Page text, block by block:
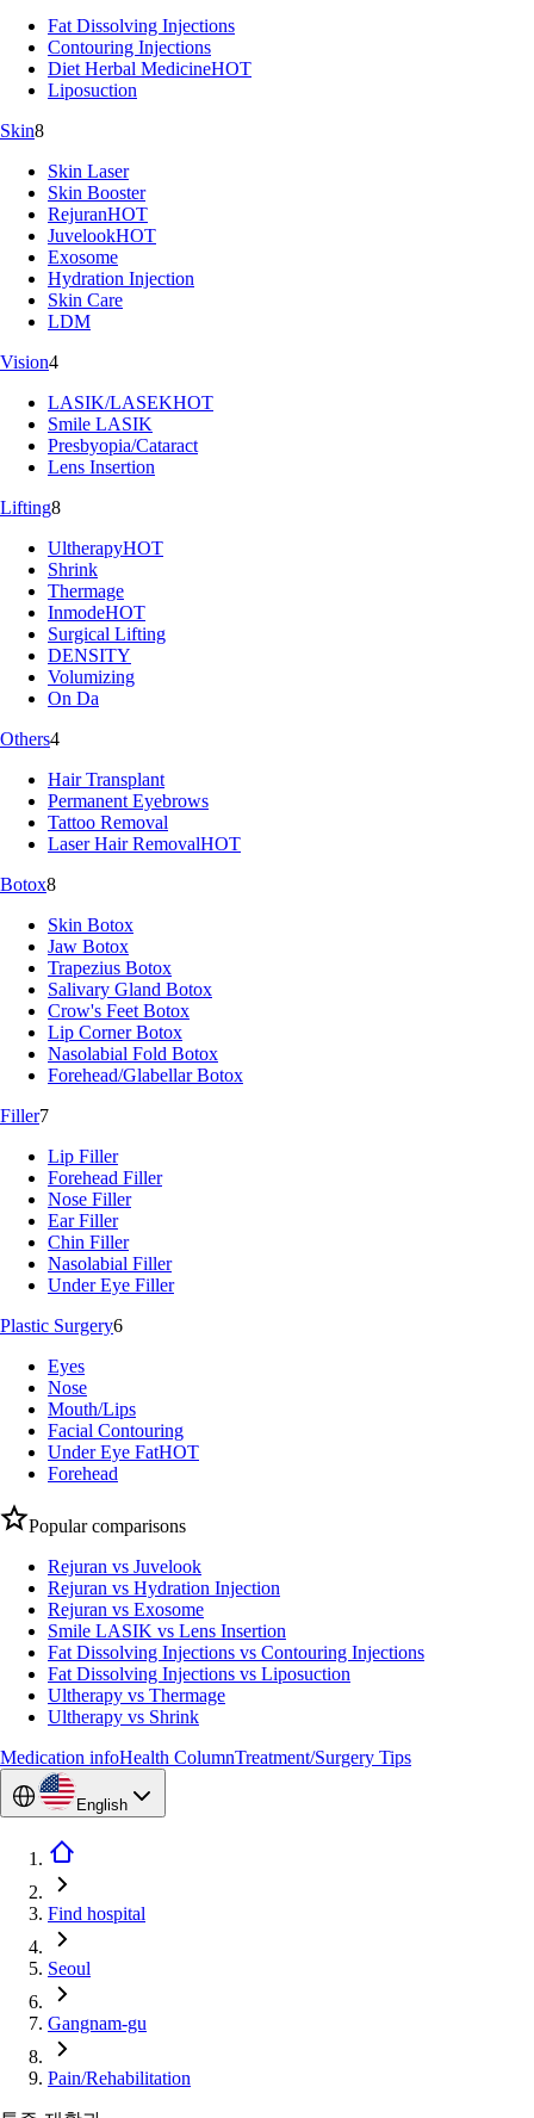
Fat Dissolving Injections
Contouring Injections
Diet Herbal MedicineHOT
Liposuction
Skin8
Skin Laser
Skin Booster
RejuranHOT
JuvelookHOT
Exosome
Hydration Injection
Skin Care
LDM
Vision4
LASIK/LASEKHOT
Smile LASIK
Presbyopia/Cataract
Lens Insertion
Lifting8
UltherapyHOT
Shrink
Thermage
InmodeHOT
Surgical Lifting
DENSITY
Volumizing
On Da
Others4
Hair Transplant
Permanent Eyebrows
Tattoo Removal
Laser Hair RemovalHOT
Botox8
Skin Botox
Jaw Botox
Trapezius Botox
Salivary Gland Botox
Crow's Feet Botox
Lip Corner Botox
Nasolabial Fold Botox
Forehead/Glabellar Botox
Filler7
Lip Filler
Forehead Filler
Nose Filler
Ear Filler
Chin Filler
Nasolabial Filler
Under Eye Filler
Plastic Surgery6
Eyes
Nose
Mouth/Lips
Facial Contouring
Under Eye FatHOT
Forehead
Popular comparisons
Rejuran vs Juvelook
Rejuran vs Hydration Injection
Rejuran vs Exosome
Smile LASIK vs Lens Insertion
Fat Dissolving Injections vs Contouring Injections
Fat Dissolving Injections vs Liposuction
Ultherapy vs Thermage
Ultherapy vs Shrink
Medication infoHealth ColumnTreatment/Surgery Tips
English
Find hospital
Seoul
Gangnam-gu
Pain/Rehabilitation